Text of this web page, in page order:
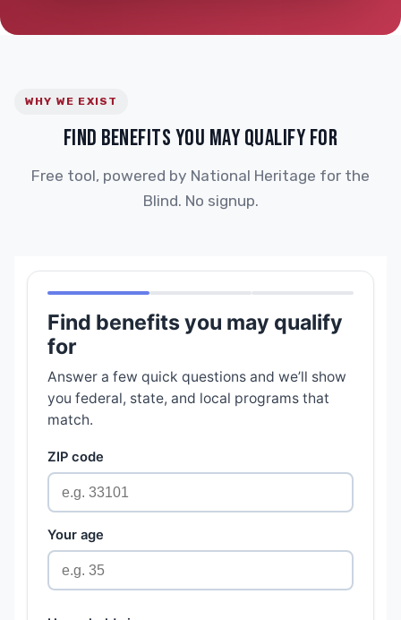
WHY WE EXIST
FIND BENEFITS YOU MAY QUALIFY FOR
Free tool, powered by National Heritage for the
Blind. No signup.